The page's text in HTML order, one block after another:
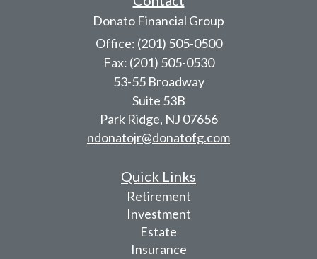
Donato Financial Group
Office: (201) 505-0500
Fax: (201) 505-0530
53-55 Broadway
Suite 53B
Park Ridge, NJ 07656
ndonatojr@donatofg.com
Quick Links
Retirement
Investment
Estate
Insurance